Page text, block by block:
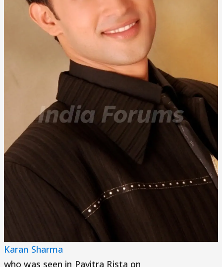
Karan Sharma
who was seen in Pavitra Rista on